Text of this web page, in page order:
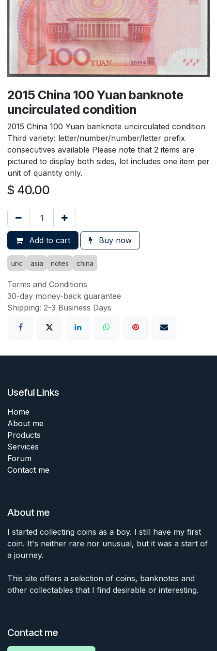
2015 China 100 Yuan banknote
uncirculated condition
2015 China 100 Yuan banknote uncirculated condition
Third variety: letter/number/number/letter prefix
consecutives available Please note that 2 items are
pictured to display both sides, lot includes one item per
unit of quantity only.
$ 40.00
Add to cart Buy now
unc asia notes china
Terms and Conditions
30-day money-back guarantee
Shipping: 2-3 Business Days
Useful Links
Home
About me
Products
Services
Forum
Contact me
About me
I started collecting coins as a boy. I still have my first
coin. It's neither rare nor unusual, but it was a start of
a journey.
This site offers a selection of coins, banknotes and
other collectables that I find desirable or interesting.
Contact me